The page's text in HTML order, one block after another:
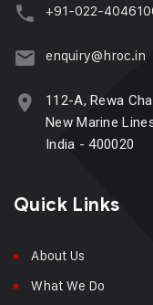
+91-022-
enquiry@hroc.in
112-A, Rewa
New Marine
India - 400020
Quick Links
About Us
What We Do